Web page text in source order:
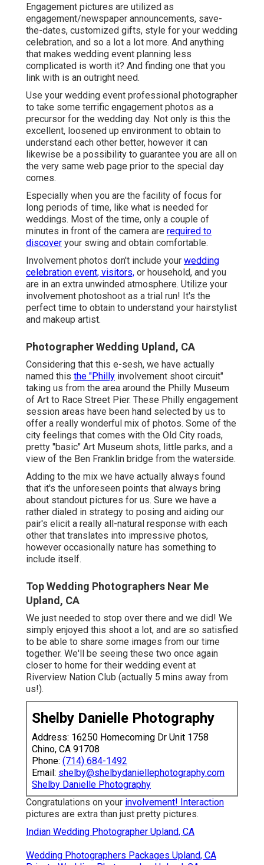
Engagement pictures are utilized as
engagement/newspaper announcements, save-
the-dates, customized gifts, style for your wedding
celebration, and so a lot a lot more. And anything
that makes wedding event planning less
complicated is worth it? And finding one that you
link with is an outright need.
Use your wedding event professional photographer
to take some terrific engagement photos as a
precursor for the wedding day. Not only is this the
excellent, loosened up environment to obtain to
understand each other better, however it can
likewise be a possibility to guarantee you are all on
the very same web page prior to the special day
comes.
Especially when you are the facility of focus for
long periods of time, like what is needed for
weddings. Most of the time, only a couple of
minutes in front of the camera are required to
discover your swing and obtain comfortable.
Involvement photos don't include your wedding
celebration event, visitors, or household, and you
are in an extra unwinded atmosphere. Utilize your
involvement photoshoot as a trial run! It's the
perfect time to obtain to understand your hairstylist
and makeup artist.
Photographer Wedding Upland, CA
Considering that this e-sesh, we have actually
named this the "Philly involvement shoot circuit"
taking us from the area around the Philly Museum
of Art to Race Street Pier. These Philly engagement
session areas have been hand selected by us to
offer a really wonderful mix of photos. Some of the
city feelings that comes with the Old City roads,
pretty "basic" Art Museum shots, little parks, and a
view of the Ben Franklin bridge from the waterside.
Adding to the mix we have actually always found
that it's the unforeseen points that always bring
about standout pictures for us. Sure we have a
rather dialed in strategy to posing and aiding our
pair's elicit a really all-natural response with each
other that translates into impressive photos,
however occasionally nature has something to
include itself.
Top Wedding Photographers Near Me
Upland, CA
We just needed to stop over there and we did! We
simply enjoyed this shoot a lot, and are so satisfied
to be able to share some images from our time
together. We'll be seeing these two once again
closer to home for their wedding event at
Riverview Nation Club (actually 5 mins away from
us!).
Shelby Danielle Photography
Address: 16250 Homecoming Dr Unit 1758
Chino, CA 91708
Phone: (714) 684-1492
Email: shelby@shelbydaniellephotography.com
Shelby Danielle Photography
Congratulations on your involvement! Interaction
pictures are extra than just pretty pictures.
Indian Wedding Photographer Upland, CA
Wedding Photographers Packages Upland, CA